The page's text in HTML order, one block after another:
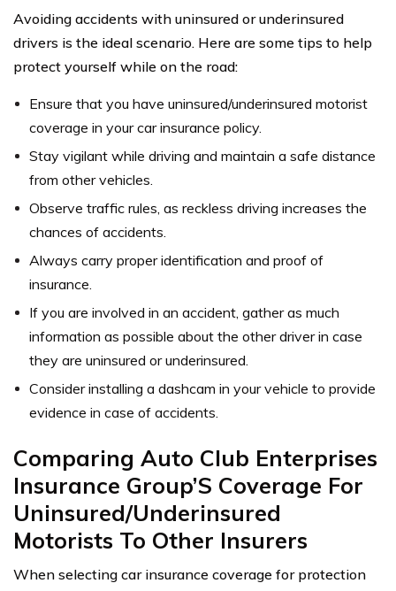
Avoiding accidents with uninsured or underinsured
drivers is the ideal scenario. Here are some tips to help
protect yourself while on the road:
Ensure that you have uninsured/underinsured motorist
coverage in your car insurance policy.
Stay vigilant while driving and maintain a safe distance
from other vehicles.
Observe traffic rules, as reckless driving increases the
chances of accidents.
Always carry proper identification and proof of
insurance.
If you are involved in an accident, gather as much
information as possible about the other driver in case
they are uninsured or underinsured.
Consider installing a dashcam in your vehicle to provide
evidence in case of accidents.
Comparing Auto Club Enterprises
Insurance Group’S Coverage For
Uninsured/Underinsured
Motorists To Other Insurers
When selecting car insurance coverage for protection